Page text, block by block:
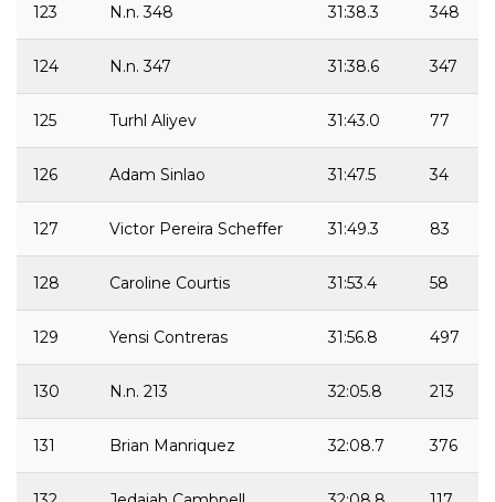
123 N.n. 348 31:38.3 348
124 N.n. 347 31:38.6 347
125 Turhl Aliyev 31:43.0 77
126 Adam Sinlao 31:47.5 34
127 Victor Pereira Scheffer 31:49.3 83
128 Caroline Courtis 31:53.4 58
129 Yensi Contreras 31:56.8 497
130 N.n. 213 32:05.8 213
131 Brian Manriquez 32:08.7 376